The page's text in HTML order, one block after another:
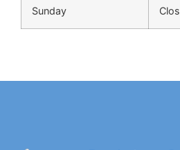
Sunday